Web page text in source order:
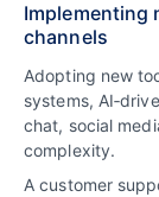
Implementing
channels
Adopting new
systems,
chat, social
complexity.
A customer